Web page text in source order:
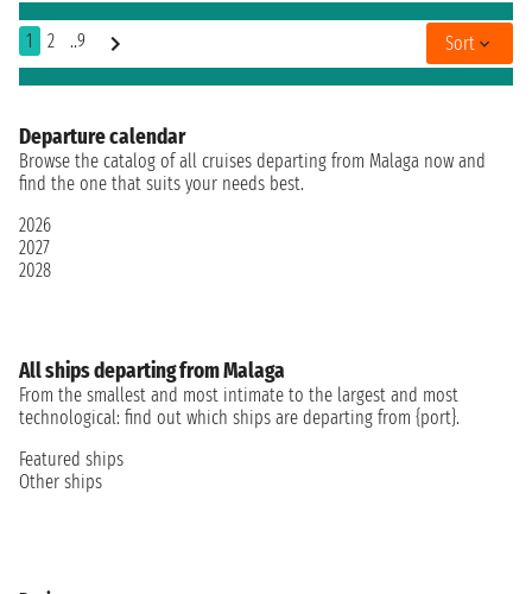
1 2 ..9 Sort
Departure calendar
Browse the catalog of all cruises departing from Malaga now and
find the one that suits your needs best.
2026
2027
2028
All ships departing from Malaga
From the smallest and most intimate to the largest and most
technological: find out which ships are departing from {port}.
Featured ships
Other ships